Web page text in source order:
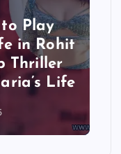
Play
in Rohit
Thriller
Life